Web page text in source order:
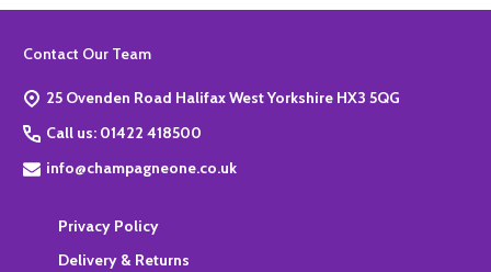
Footer
Contact Our Team
25 Ovenden Road Halifax West Yorkshire HX3 5QG
Call us: 01422 418500
info@champagneone.co.uk
Privacy Policy
Delivery & Returns